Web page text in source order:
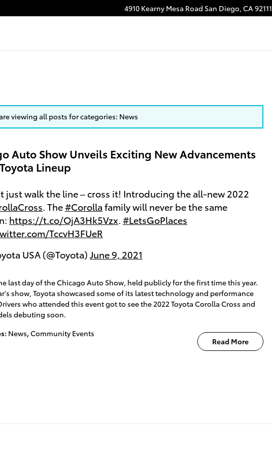
4910 Kearny Mesa Road San Diego, CA92111
viewing all posts for categories: News
Auto Show Unveils Exciting New Advancements
Lineup
just walk the line – cross it! Introducing the all-new 2022
. The#Corolla family will never be the same
https://t.co/OjA3Hk5Vzx. #LetsGoPlaces
TccvH3FUeR
USA (@Toyota) June 9, 2021
last day of the Chicago Auto Show, held publicly for the first time this year.
show, Toyota showcased some of its latest technology and performance
who attended this event got to see the 2022 Toyota Corolla Cross and
debuting soon.
Read More
: News,Community Events